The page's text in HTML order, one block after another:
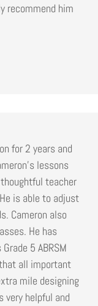
recommend him
for 2 years and
lessons
teacher
is able to adjust
Cameron also
He has
5 ABRSM
all important
mile designing
helpful and